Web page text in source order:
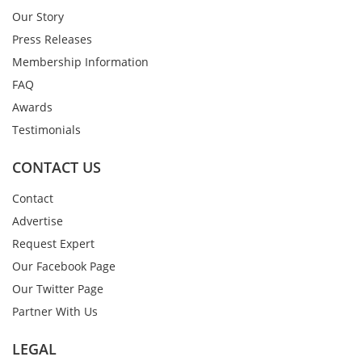
Our Story
Press Releases
Membership Information
FAQ
Awards
Testimonials
CONTACT US
Contact
Advertise
Request Expert
Our Facebook Page
Our Twitter Page
Partner With Us
LEGAL